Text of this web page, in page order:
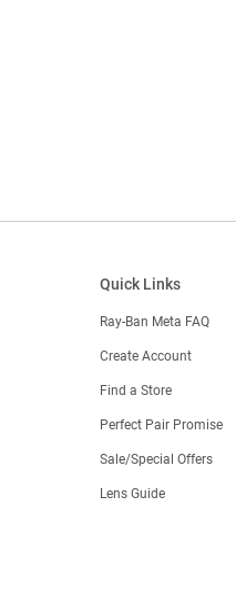
Quick Links
Ray-Ban Meta FAQ
Create Account
Find a Store
Perfect Pair Promise
Sale/Special Offers
Lens Guide